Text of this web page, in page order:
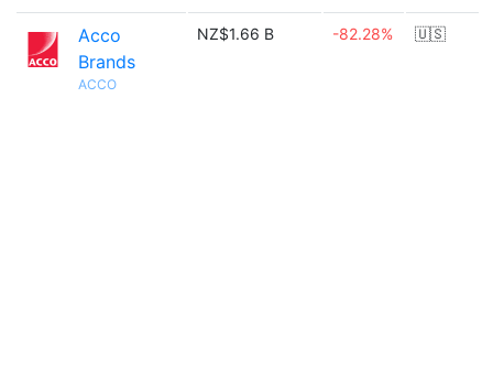
Acco
Brands
ACCO
NZ$1.66 B -82.28% 🇺🇸